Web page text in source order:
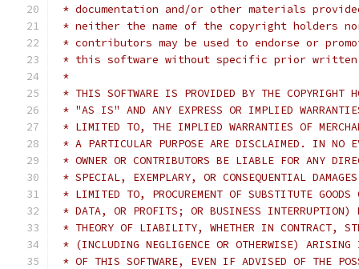
* documentation and/or other materials
* neither the name of the copyright holders
* contributors may be used to endorse or
* this software without specific prior written
*
* THIS SOFTWARE IS PROVIDED BY THE COPYRIGHT
* "AS IS" AND ANY EXPRESS OR IMPLIED
* LIMITED TO, THE IMPLIED WARRANTIES OF
* A PARTICULAR PURPOSE ARE DISCLAIMED. IN NO
* OWNER OR CONTRIBUTORS BE LIABLE FOR ANY
* SPECIAL, EXEMPLARY, OR CONSEQUENTIAL
* LIMITED TO, PROCUREMENT OF SUBSTITUTE
* DATA, OR PROFITS; OR BUSINESS INTERRUPTION)
* THEORY OF LIABILITY, WHETHER IN CONTRACT,
* (INCLUDING NEGLIGENCE OR OTHERWISE)
* OF THIS SOFTWARE, EVEN IF ADVISED OF THE